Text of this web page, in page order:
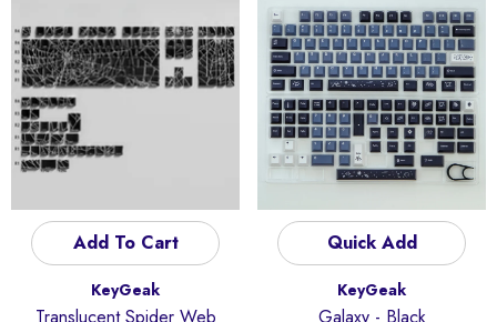
Add To Cart
KeyGeak
Quick Add
KeyGeak